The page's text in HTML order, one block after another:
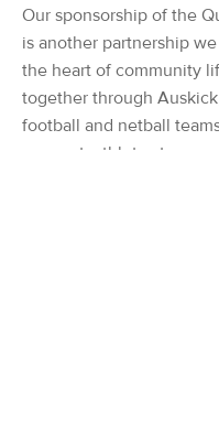
Our sponsorship of the
is another partnership
the heart of community
together through
football and netball
connect, athletes to